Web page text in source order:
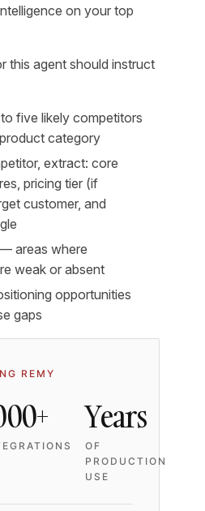
on your top
this agent should instruct
five likely competitors
category
extract: core
pricing tier (if
customer, and
areas where
weak or absent
opportunities
gaps
REMY
Years
OF
PRODUCTION
USE